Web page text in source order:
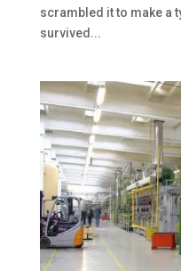
scrambled it to make a
survived...